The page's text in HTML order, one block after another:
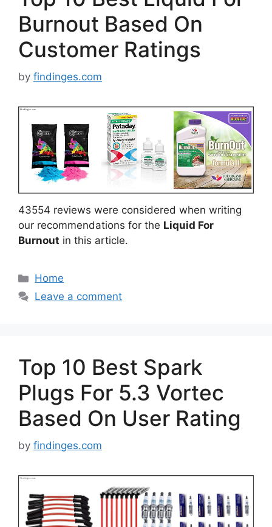
Burnout Based On
Customer Ratings
by findinges.com
43554 reviews were considered when writing
our recommendations for the Liquid For
Burnout in this article.
Categories
Home
Leave a comment
Top 10 Best Spark
Plugs For 5.3 Vortec
Based On User Rating
by findinges.com